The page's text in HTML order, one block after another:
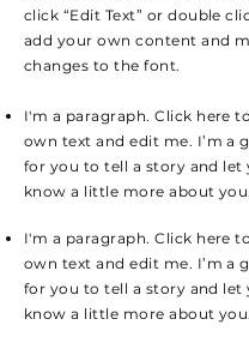
click “Edit Text” or double
add your own content and
changes to the font.
I'm a paragraph. Click here
own text and edit me. I’m a
for you to tell a story and let
know a little more about you.
I'm a paragraph. Click here
own text and edit me. I’m a
for you to tell a story and let
know a little more about you.